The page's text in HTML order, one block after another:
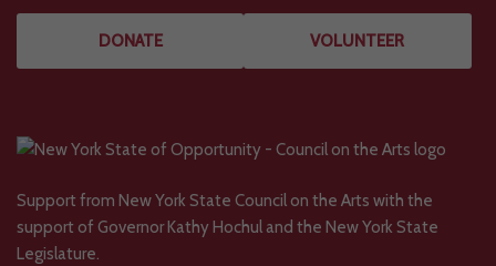
DONATE VOLUNTEER
Support from New York State Council on the Arts with the
support of Governor Kathy Hochul and the New York State
Legislature.